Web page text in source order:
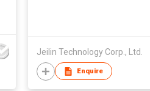
Jeilin Technology Corp., Ltd.
Enquire